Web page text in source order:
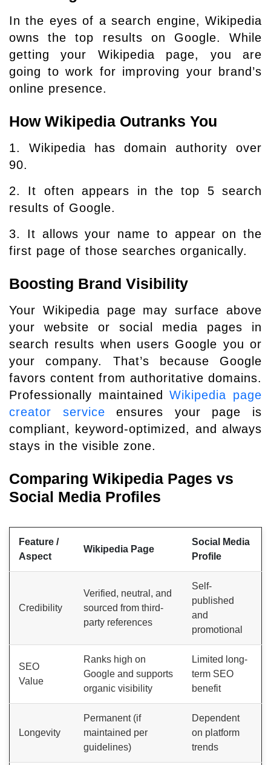
In the eyes of a search engine, Wikipedia
owns the top results on Google. While
getting your Wikipedia page, you are
going to work for improving your brand’s
online presence.
How Wikipedia Outranks You
1. Wikipedia has domain authority over
90.
2. It often appears in the top 5 search
results of Google.
3. It allows your name to appear on the
first page of those searches organically.
Boosting Brand Visibility
Your Wikipedia page may surface above
your website or social media pages in
search results when users Google you or
your company. That’s because Google
favors content from authoritative domains.
Professionally maintainedWikipedia page
creator serviceensures your page is
compliant, keyword-optimized, and always
stays in the visible zone.
Comparing Wikipedia Pages vs
Social Media Profiles
Feature /
Aspect
Wikipedia Page
Social Media
Profile
Credibility
Verified, neutral, and
sourced from third-
party references
Self-
published
and
promotional
SEO
Value
Ranks high on
Google and supports
organic visibility
Limited long-
term SEO
benefit
Longevity
Permanent (if
maintained per
guidelines)
Dependent
on platform
trends